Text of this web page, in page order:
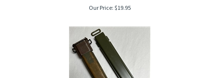
Our Price: $19.95